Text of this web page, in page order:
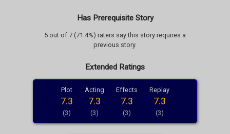
Has Prerequisite Story
5 out of 7 (71.4%) raters say this story requires a
previous story.
Extended Ratings
Plot
7.3
(3)
Acting
7.3
(3)
Effects
7.3
(3)
Replay
7.3
(3)